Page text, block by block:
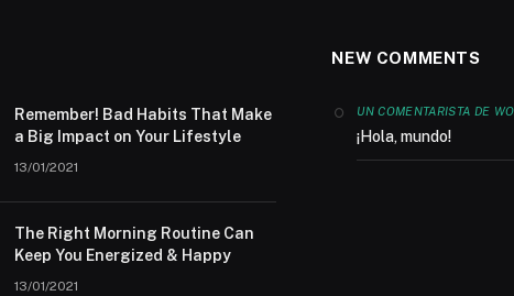
Remember! Bad Habits That Make
a Big Impact on Your Lifestyle
13/01/2021
The Right Morning Routine Can
Keep You Energized & Happy
13/01/2021
NEW COMMENTS
UN COMENTARISTA DE
¡Hola, mundo!